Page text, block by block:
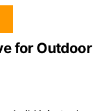
for Outdoor